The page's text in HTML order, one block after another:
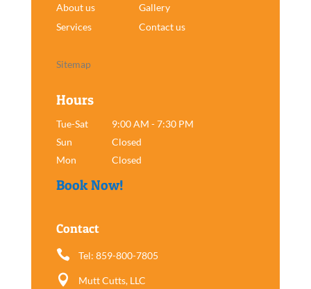
About us
Gallery
Services
Contact us
Sitemap
Hours
Tue-Sat
9:00 AM - 7:30 PM
Sun
Closed
Mon
Closed
Book Now!
Contact
 Tel: 859-800-7805

Mutt Cutts, LLC